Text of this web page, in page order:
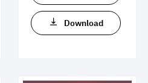
Download